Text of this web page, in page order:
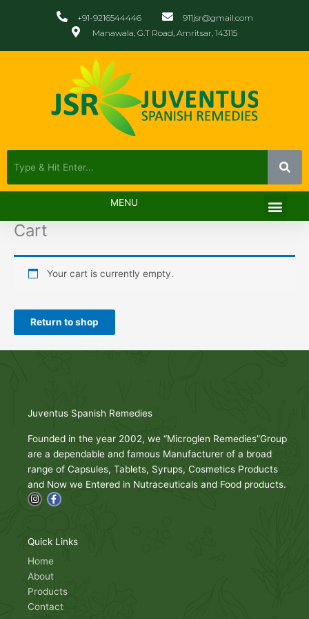
+91-9216544446
911jsr@gmail.com
Manawala, G.T Road, Amritsar, 143115
MENU
Cart
Your cart is currently empty.
Return to shop
Juventus Spanish Remedies
Founded in the year 2002, we “Microglen Remedies”Group
are a dependable and famous Manufacturer of a broad
range of Capsules, Tablets, Syrups, Cosmetics Products
and Now we Entered in Nutraceuticals and Food products.
I
n
g
r
a
m
F
a
o
k
-
f
Quick Links
Home
About
Products
Contact